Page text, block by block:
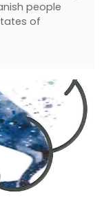
people
of